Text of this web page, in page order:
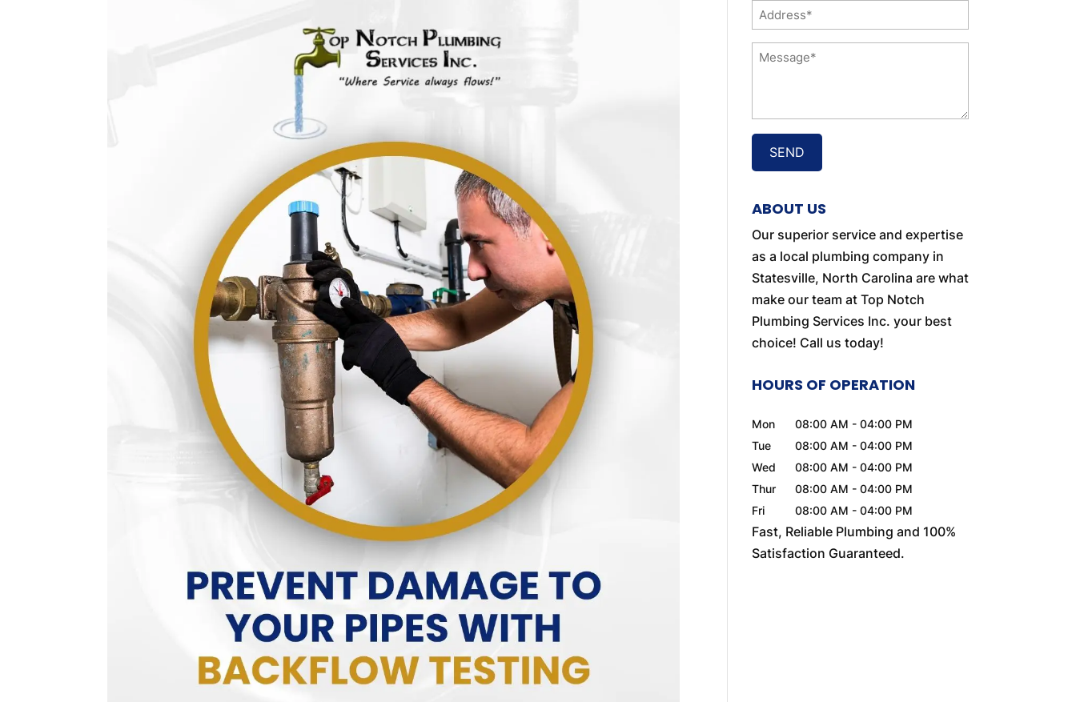
Address
*
Message
ABOUT US
Our superior service and expertise
as a local plumbing company in
Statesville, North Carolina are what
make our team at Top Notch
Plumbing Services Inc. your best
choice! Call us today!
HOURS OF OPERATION
Mon 08:00 AM - 04:00 PM
Tue
08:00 AM - 04:00 PM
Wed
08:00 AM - 04:00 PM
Thur
08:00 AM - 04:00 PM
Fri
08:00 AM - 04:00 PM
Fast, Reliable Plumbing and 100%
Satisfaction Guaranteed.